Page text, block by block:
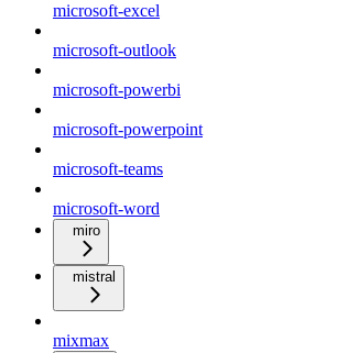
microsoft-excel
microsoft-outlook
microsoft-powerbi
microsoft-powerpoint
microsoft-teams
microsoft-word
miro
mistral
mixmax